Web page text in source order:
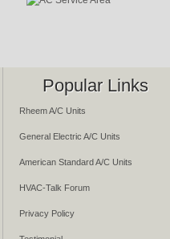
Popular Links
Rheem A/C Units
General Electric A/C Units
American Standard A/C Units
HVAC-Talk Forum
Privacy Policy